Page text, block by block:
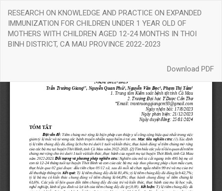
Article
Details
RESEARCH ON KNOWLEDGE AND PRACTICE ON EXPANDED
IMMUNIZATION FOR CHILDREN UNDER 1 YEAR OLD OF
MOTHERS WITH CHILDREN AGED 12-24 MONTHS IN THOI
BINH DISTRICT, CA MAU PROVINCE 2022-2023
Download
Download PDF